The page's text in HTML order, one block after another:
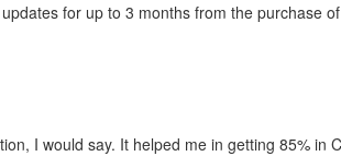
for up to 3 months from the purchase
I would say. It helped me in getting 85%